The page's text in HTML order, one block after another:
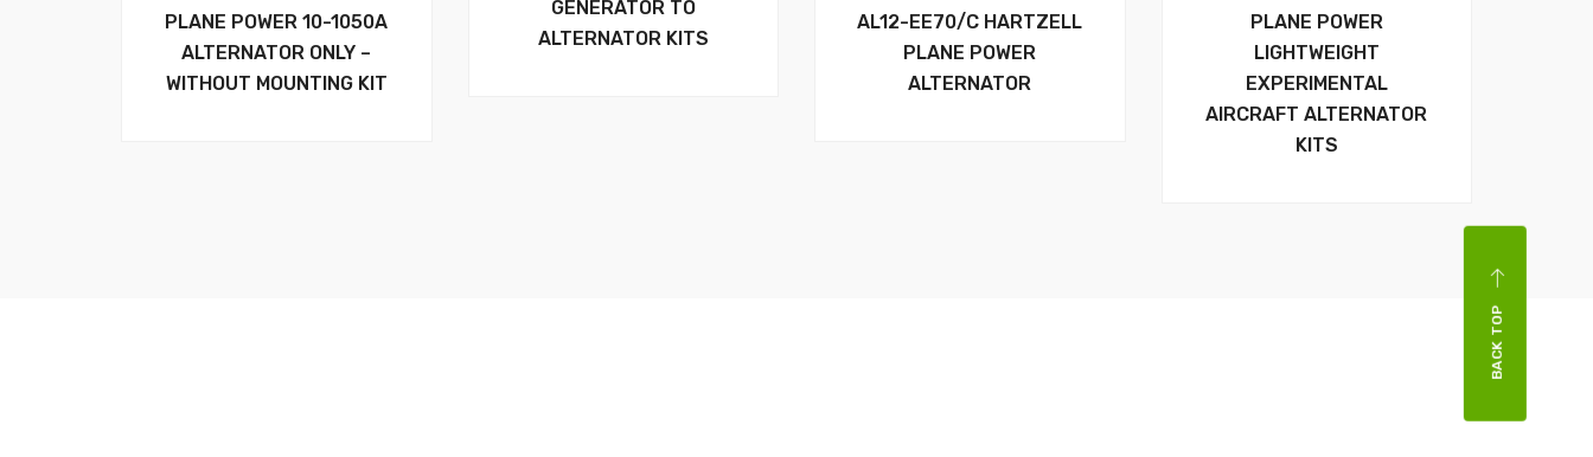
PLANE POWER 10-1050A
ALTERNATOR ONLY –
WITHOUT MOUNTING KIT
GENERATOR TO
ALTERNATOR KITS
AL12-EE70/C HARTZELL
PLANE POWER
ALTERNATOR
PLANE POWER
LIGHTWEIGHT
EXPERIMENTAL
AIRCRAFT ALTERNATOR
KITS
BACK TOP